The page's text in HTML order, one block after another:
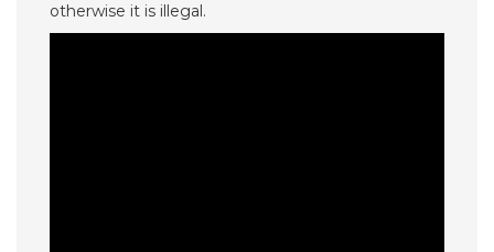
otherwise it is illegal.